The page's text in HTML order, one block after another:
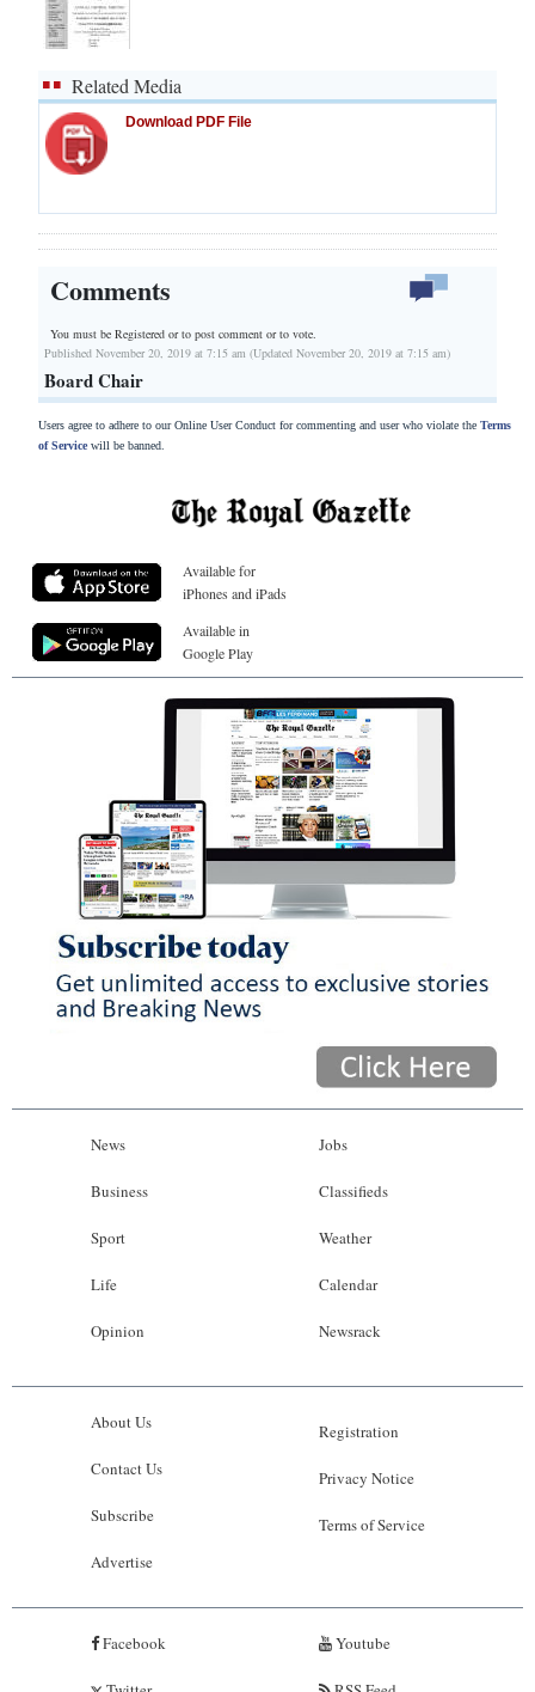
Related Media
Download PDF File
Comments
You must be Registered orto post comment or to vote.
Published November 20, 2019 at 7:15 am (Updated November 20, 2019 at 7:15 am)
Board Chair
Users agree to adhere to our Online User Conduct for commenting and user who violate the Terms
of Servicewill be banned.
Available for
iPhones and iPads
Available in
Google Play
News
Business
Sport
Life
Opinion
Jobs
Classifieds
Weather
Calendar
Newsrack
About Us
Contact Us
Subscribe
Advertise
Registration
Privacy Notice
Terms of Service
Facebook Youtube